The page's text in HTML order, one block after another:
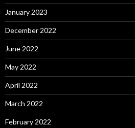
January 2023
December 2022
June 2022
May 2022
April 2022
March 2022
February 2022